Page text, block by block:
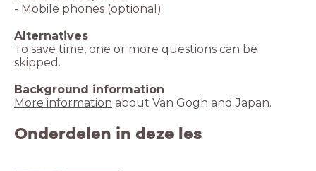
- Mobile phones (optional)
Alternatives
To save time, one or more questions can be
skipped.
Background information
More information about Van Gogh and Japan.
Onderdelen in deze les